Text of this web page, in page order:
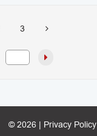
3
© 2026 | Privacy Policy